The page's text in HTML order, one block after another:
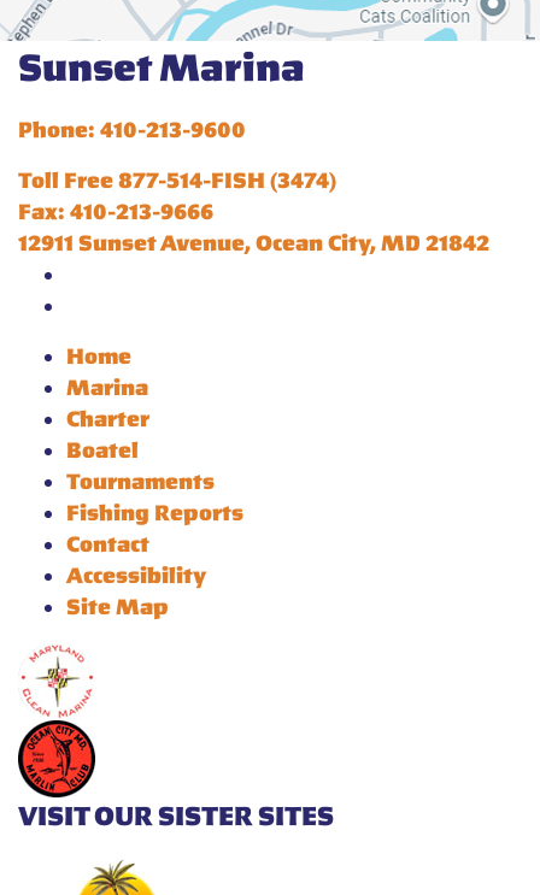
Sunset Marina
Phone: 410-213-9600
Toll Free 877-514-FISH (3474)
Fax: 410-213-9666
12911 Sunset Avenue, Ocean City, MD 21842
Home
Marina
Charter
Boatel
Tournaments
Fishing Reports
Contact
Accessibility
Site Map
VISIT OUR SISTER SITES